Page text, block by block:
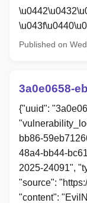
Published on
3a0e0658-
{"uuid":
bb86-
48a4-bb44-
2025-24091",
"source":
"content":